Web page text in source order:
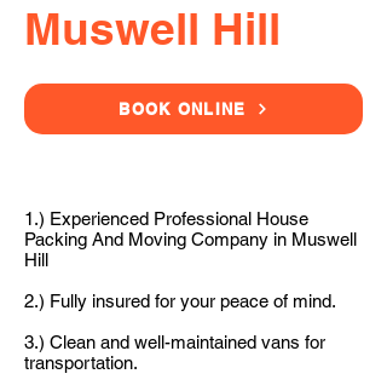
Muswell Hill
BOOK ONLINE
1.) Experienced Professional House
Packing And Moving Company in Muswell
Hill
2.) Fully insured for your peace of mind.
3.) Clean and well-maintained vans for
transportation.